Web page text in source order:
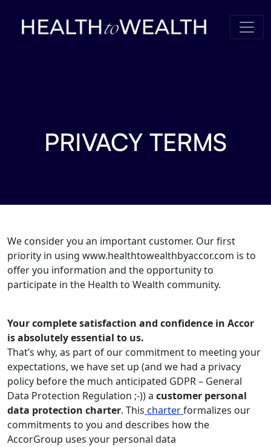
PRIVACY TERMS
We consider you an important customer. Our first
priority in using www.healthtowealthbyaccor.com is to
offer you information and the opportunity to
participate in the Health to Wealth community.
Your complete satisfaction and confidence in Accor
is absolutely essential to us.
That’s why, as part of our commitment to meeting your
expectations, we have set up (and we had a privacy
policy before the much anticipated GDPR – General
Data Protection Regulation ;-)) a customer personal
data protection charter. This charterformalizes our
commitments to you and describes how the
AccorGroup uses your personal data